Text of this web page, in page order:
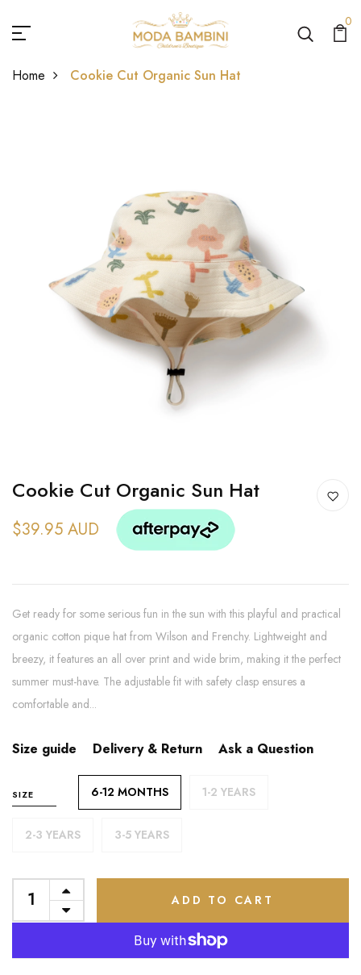
0
Home Cookie Cut Organic Sun Hat
Cookie Cut Organic Sun Hat
$39.95 AUD
Get ready for some serious fun in the sun with this playful and practical
organic cotton pique hat from Wilson and Frenchy. Lightweight and
breezy, it features an all over print and wide brim, making it the perfect
summer must-have. The adjustable fit with safety clasp ensures a
comfortable and...
Size guide Delivery & Return Ask a Question
SIZE 6-12 MONTHS 1-2 YEARS
2-3 YEARS 3-5 YEARS
ADD TO CART